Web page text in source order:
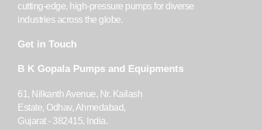
cutting-edge, high-pressure pumps for diverse
industries across the globe.
Get in Touch
B K Gopala Pumps and Equipments
61, Nilkanth Avenue, Nr. Kailash
Estate, Odhav, Ahmedabad,
Gujarat - 382415, India.